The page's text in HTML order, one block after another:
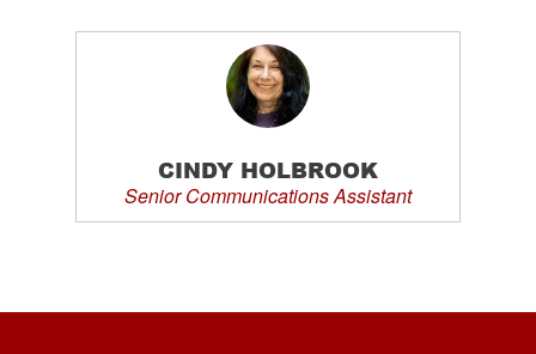
CINDY HOLBROOK
Senior Communications Assistant